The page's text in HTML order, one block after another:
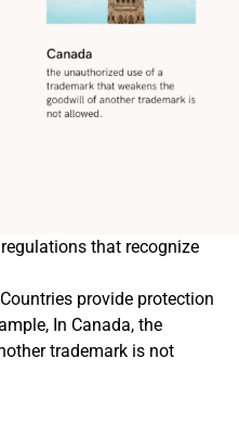
that recognize
provide protection
In Canada, the
trademark is not